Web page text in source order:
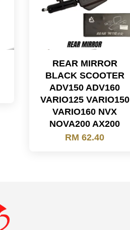
REAR MIRROR
BLACK SCOOTER
ADV150 ADV160
VARIO125 VARIO150
VARIO160 NVX
NOVA200 AX200
RM 62.40